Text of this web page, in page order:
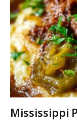
Mississippi